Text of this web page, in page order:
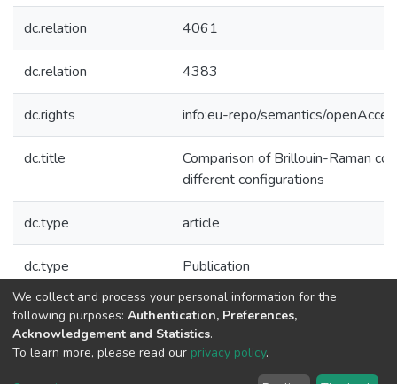
dc.relation 4061
dc.relation 4383
dc.rights info:eu-repo/semantics/
dc.title
Comparison of Brillouin-Raman
different configurations
dc.type article
dc.type Publication
Collections
CAP - Indexed Articles in Journals
We collect and process your personal information for the
following purposes: Authentication, Preferences,
Acknowledgement and Statistics.
To learn more, please read our privacy policy.